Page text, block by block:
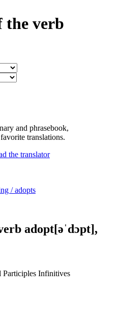
the verb
and phrasebook,
translations.
/ adopts
adopt[əˈdɔpt],
Participles Infinitives